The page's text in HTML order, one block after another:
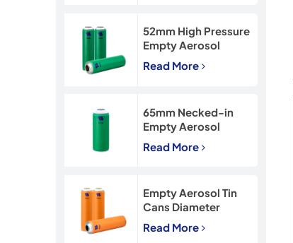
52mm High Pressure
Empty Aerosol
Tinplate Can with
CMYK Printing
Read More
65mm Necked-in
Empty Aerosol
Tinplate Can with
CMYK Printing
Read More
Empty Aerosol Tin
Cans Diameter
57mm for
Insecticide Spray
Read More